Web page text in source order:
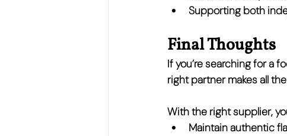
Supporting both
Final Thoughts
If you’re searching for a
right partner makes all
With the right supplier,
Maintain authentic